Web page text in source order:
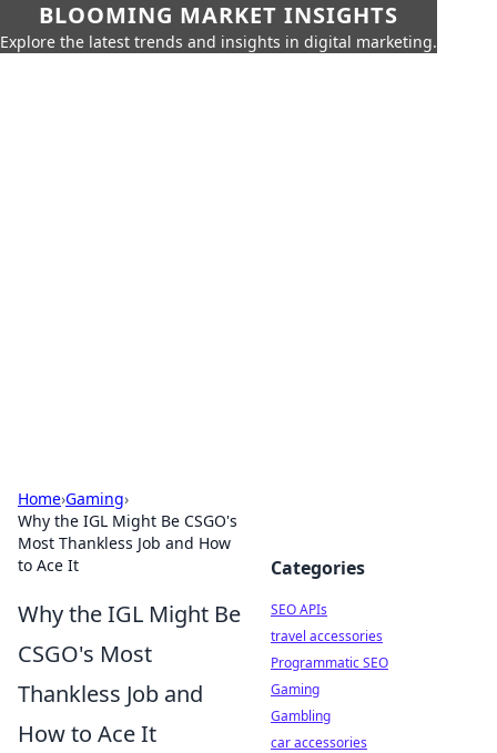
BLOOMING MARKET INSIGHTS
Explore the latest trends and insights in digital marketing.
Home›Gaming›
Why the IGL Might Be CSGO's
Most Thankless Job and How
to Ace It
Why the IGL Might Be
CSGO's Most
Thankless Job and
How to Ace It
Categories
SEO APIs
travel accessories
Programmatic SEO
Gaming
Gambling
car accessories